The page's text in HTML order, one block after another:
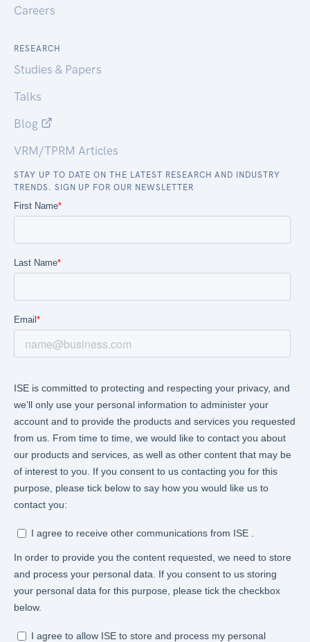
Careers
RESEARCH
Studies & Papers
Talks
Blog
VRM/TPRM Articles
STAY UP TO DATE ON THE LATEST RESEARCH AND INDUSTRY
TRENDS. SIGN UP FOR OUR NEWSLETTER